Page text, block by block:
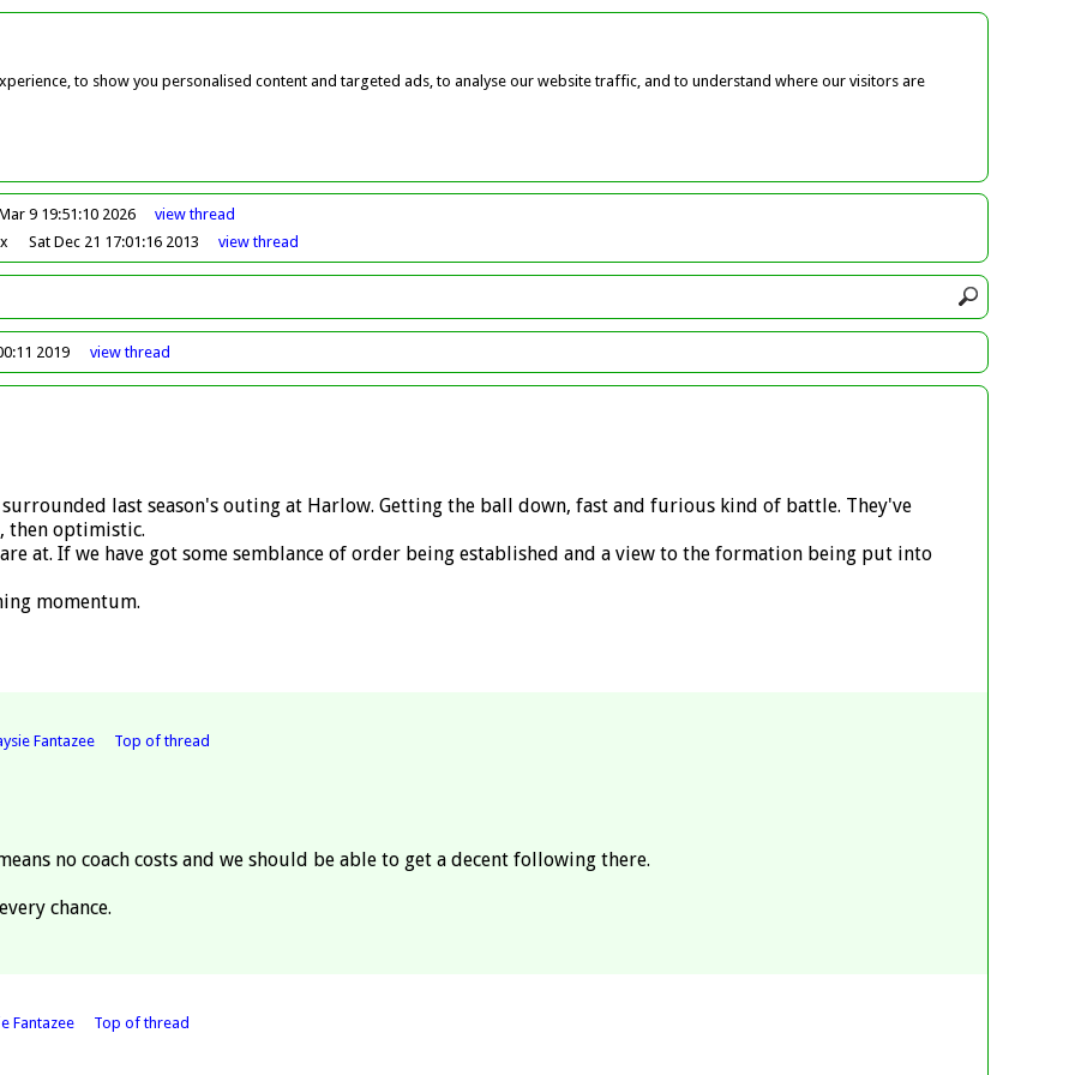
to show you personalised content and targeted ads, to analyse our website traffic, and to understand where our visitors are
9 19:51:10 2026 viewthread
Sat Dec 21 17:01:16 2013 viewthread
2019 viewthread
last season's outing at Harlow. Getting the ball down, fast and furious kind of battle. They've
then optimistic.
at. If we have got some semblance of order being established and a view to the formation being put into
momentum.
Fantazee Top of thread
no coach costs and we should be able to get a decent following there.
chance.
Fantazee Top of thread